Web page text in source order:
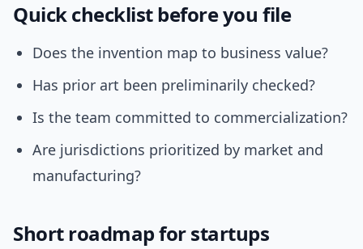
Quick checklist before you file
Does the invention map to business value?
Has prior art been preliminarily checked?
Is the team committed to commercialization?
Are jurisdictions prioritized by market and
manufacturing?
Short roadmap for startups